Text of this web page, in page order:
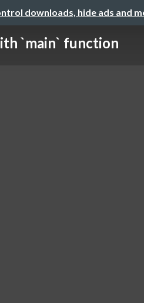
downloads, hide ads and
`main` function